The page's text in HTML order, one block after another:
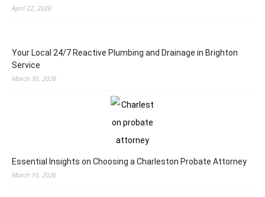
April 22, 2026
Your Local 24/7 Reactive Plumbing and Drainage in Brighton
Service
March 30, 2026
Essential Insights on Choosing a Charleston Probate Attorney
March 10, 2026